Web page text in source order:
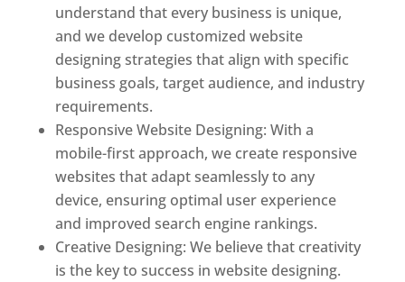
understand that every business is unique,
and we develop customized website
designing strategies that align with specific
business goals, target audience, and industry
requirements.
Responsive Website Designing: With a
mobile-first approach, we create responsive
websites that adapt seamlessly to any
device, ensuring optimal user experience
and improved search engine rankings.
Creative Designing: We believe that creativity
is the key to success in website designing.